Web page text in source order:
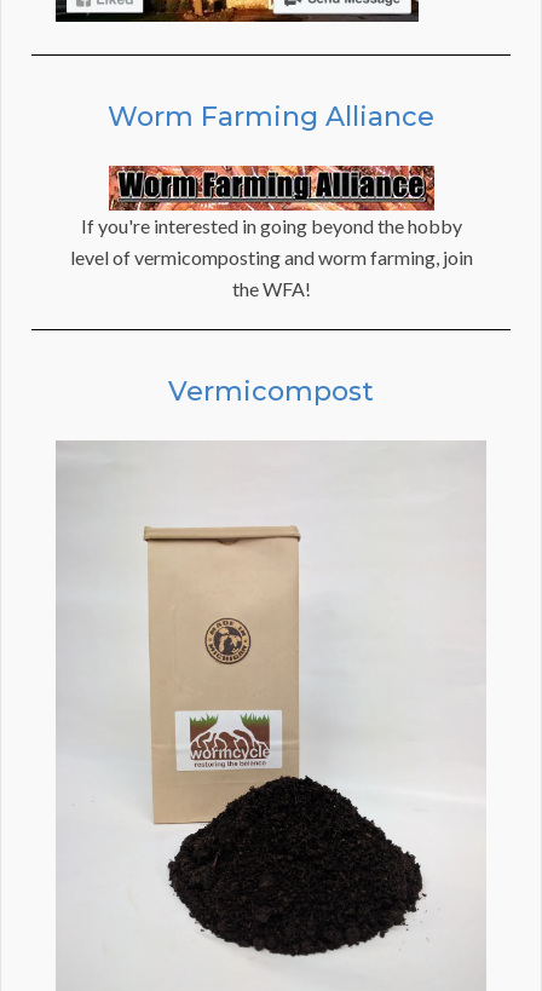
Worm Farming Alliance
If you're interested in going beyond the hobby
level of vermicomposting and worm farming, join
the WFA!
Vermicompost